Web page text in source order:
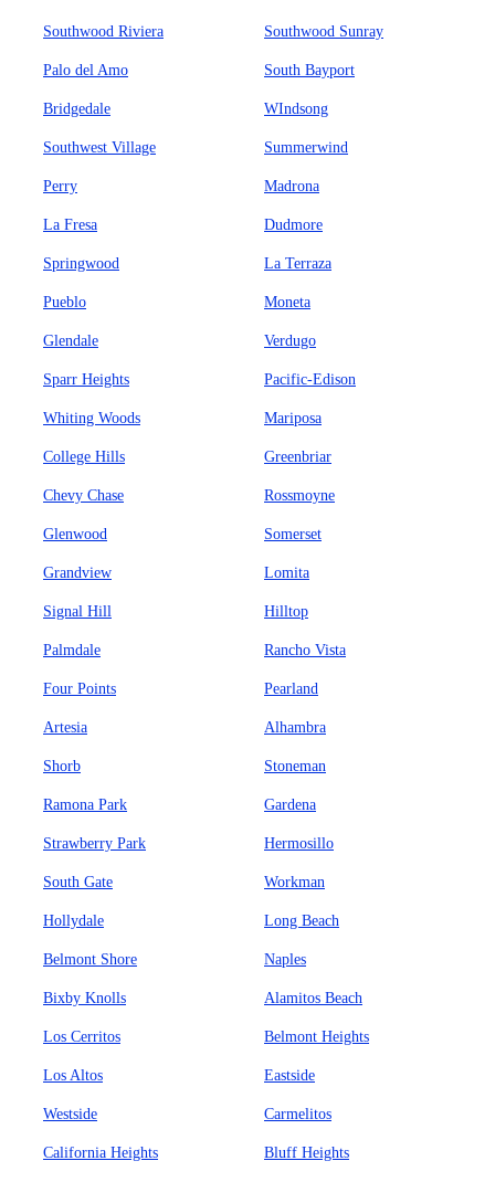
Southwood Riviera Southwood Sunray
Palo del Amo South Bayport
Bridgedale WIndsong
Southwest Village Summerwind
Perry Madrona
La Fresa Dudmore
Springwood La Terraza
Pueblo Moneta
Glendale Verdugo
Sparr Heights Pacific-Edison
Whiting Woods Mariposa
College Hills Greenbriar
Chevy Chase Rossmoyne
Glenwood Somerset
Grandview Lomita
Signal Hill Hilltop
Palmdale Rancho Vista
Four Points Pearland
Artesia Alhambra
Shorb Stoneman
Ramona Park Gardena
Strawberry Park Hermosillo
South Gate Workman
Hollydale Long Beach
Belmont Shore Naples
Bixby Knolls Alamitos Beach
Los Cerritos Belmont Heights
Los Altos Eastside
Westside Carmelitos
California Heights Bluff Heights